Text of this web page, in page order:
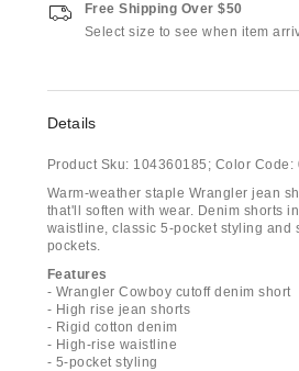
Free Shipping Over $50
Select size to see when item
Details
Product Sku: 104360185; Color Code:
Warm-weather staple Wrangler jean
that'll soften with wear. Denim shorts
waistline, classic 5-pocket styling and
pockets.
Features
- Wrangler Cowboy cutoff denim short
- High rise jean shorts
- Rigid cotton denim
- High-rise waistline
- 5-pocket styling